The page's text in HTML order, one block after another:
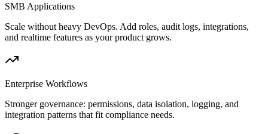
SMB Applications
Scale without heavy DevOps. Add roles, audit logs, integrations,
and realtime features as your product grows.
Enterprise Workflows
Stronger governance: permissions, data isolation, logging, and
integration patterns that fit compliance needs.